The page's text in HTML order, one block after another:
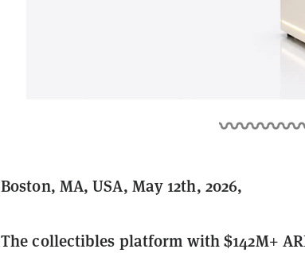
Boston, MA, USA, May 12th, 2026,
The collectibles platform with $142M+